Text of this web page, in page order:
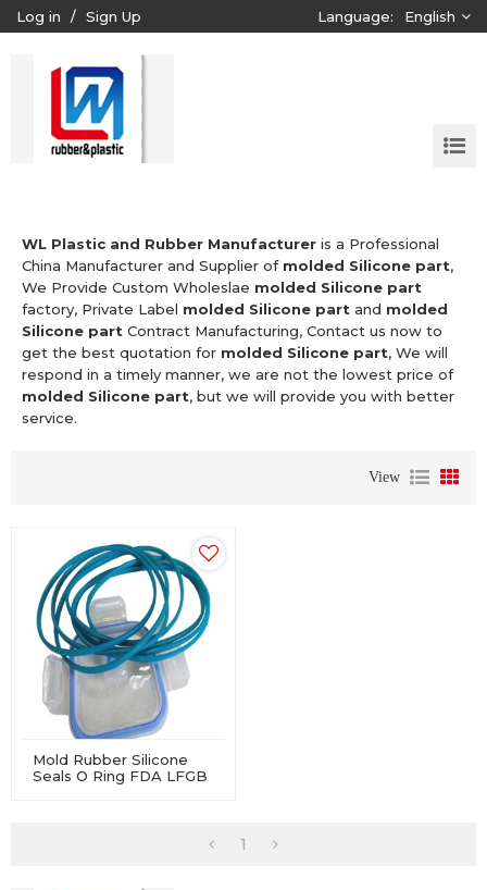
Log in / Sign Up Language: English
WL Plastic and Rubber Manufacturer is a Professional
China Manufacturer and Supplier of molded Silicone part,
We Provide Custom Wholeslae molded Silicone part
factory, Private Label molded Silicone part and molded
Silicone part Contract Manufacturing, Contact us now to
get the best quotation for molded Silicone part, We will
respond in a timely manner, we are not the lowest price of
molded Silicone part, but we will provide you with better
service.
View
Mold Rubber Silicone
Seals O Ring FDA LFGB
1